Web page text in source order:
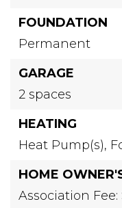
FOUNDATION
Permanent
GARAGE
2 spaces
HEATING
Heat Pump(s),
HOME
Association Fee: